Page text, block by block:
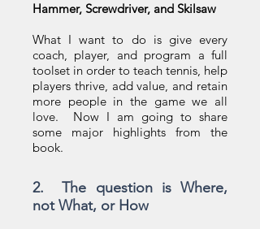
Hammer, Screwdriver, and Skilsaw
What I want to do is give every
coach, player, and program a full
toolset in order to teach tennis, help
players thrive, add value, and retain
more people in the game we all
love. Now I am going to share
some major highlights from the
book.
2. The question is Where,
not What, or How